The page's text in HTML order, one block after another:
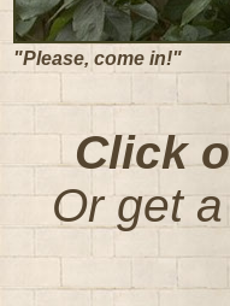
"Please, come in!"
Click
Or get